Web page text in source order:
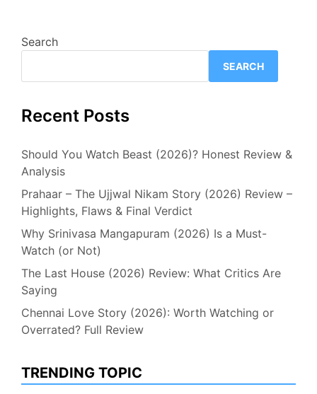
Search
SEARCH
Recent Posts
Should You Watch Beast (2026)? Honest Review &
Analysis
Prahaar – The Ujjwal Nikam Story (2026) Review –
Highlights, Flaws & Final Verdict
Why Srinivasa Mangapuram (2026) Is a Must-
Watch (or Not)
The Last House (2026) Review: What Critics Are
Saying
Chennai Love Story (2026): Worth Watching or
Overrated? Full Review
TRENDING TOPIC